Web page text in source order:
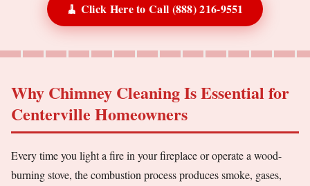
🧹 Click Here to Call (888) 216-9551
Why Chimney Cleaning Is Essential for
Centerville Homeowners
Every time you light a fire in your fireplace or operate a wood-
burning stove, the combustion process produces smoke, gases,